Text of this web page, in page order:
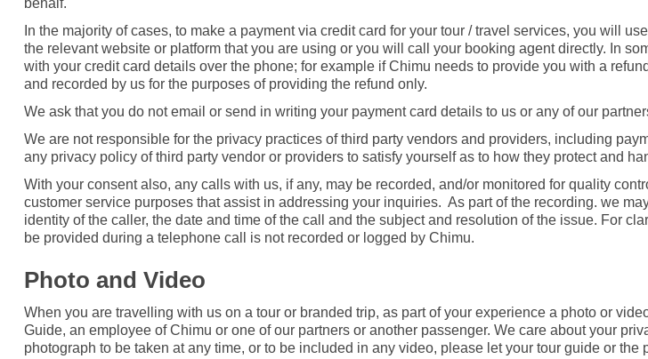
behalf.
In the majority of cases, to make a payment via credit card for your tour / travel services, you will
the relevant website or platform that you are using or you will call your booking agent directly. In
with your credit card details over the phone; for example if Chimu needs to provide you with a
and recorded by us for the purposes of providing the refund only.
We ask that you do not email or send in writing your payment card details to us or any of our
We are not responsible for the privacy practices of third party vendors and providers, including
any privacy policy of third party vendor or providers to satisfy yourself as to how they protect and
With your consent also, any calls with us, if any, may be recorded, and/or monitored for quality
customer service purposes that assist in addressing your inquiries. As part of the recording. we
identity of the caller, the date and time of the call and the subject and resolution of the issue. For
be provided during a telephone call is not recorded or logged by Chimu.
Photo and Video
When you are travelling with us on a tour or branded trip, as part of your experience a photo or
Guide, an employee of Chimu or one of our partners or another passenger. We care about your
photograph to be taken at any time, or to be included in any video, please let your tour guide or the